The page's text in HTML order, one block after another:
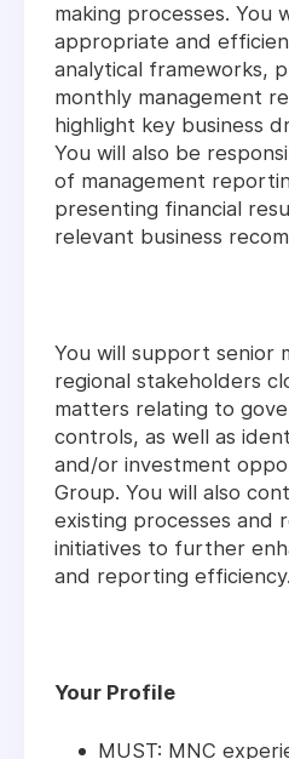
making processes. You
appropriate and
analytical frameworks,
monthly management
highlight key business
You will also be
of management
presenting financial
relevant business
You will support senior
regional stakeholders
matters relating to
controls, as well as
and/or investment
Group. You will also
existing processes and
initiatives to further
and reporting efficiency.
Your Profile
MUST: MNC